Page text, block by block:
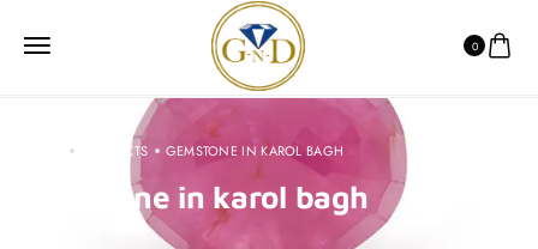
0
PRODUCTS GEMSTONE IN KAROL BAGH
gemstone in karol bagh